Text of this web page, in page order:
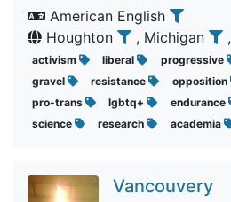
American English
Houghton
, Michigan
activism liberal progressive
gravel
resistance opposition
pro-trans
lgbtq+ endurance
science
research academia
Vancouvery